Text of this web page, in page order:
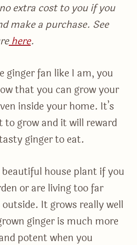
extra cost to you if you
make a purchase. See
here.
ginger fan like I am, you
that you can grow your
inside your home. It’s
to grow and it will reward
ginger to eat.
beautiful house plant if you
or are living too far
It grows really well
ginger is much more
potent when you